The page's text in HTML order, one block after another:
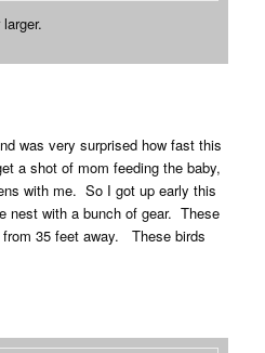
was very surprised how fast this
a shot of mom feeding the baby,
with me. So I got up early this
nest with a bunch of gear. These
35 feet away. These birds